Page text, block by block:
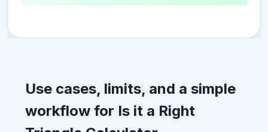
Use cases, limits, and a simple
workflow for Is it a Right